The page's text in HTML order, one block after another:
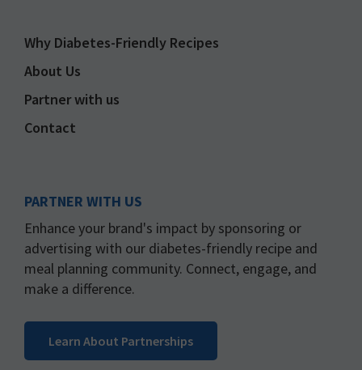
Why Diabetes-Friendly Recipes
About Us
Partner with us
Contact
PARTNER WITH US
Enhance your brand's impact by sponsoring or
advertising with our diabetes-friendly recipe and
meal planning community. Connect, engage, and
make a difference.
Learn About Partnerships